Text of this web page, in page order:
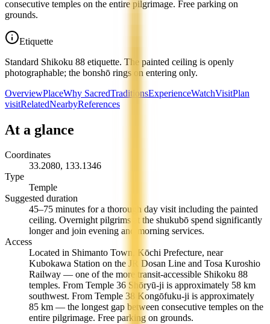
consecutive temples on the entire pilgrimage. Free parking on
grounds.
Etiquette
Standard Shikoku 88 etiquette. The painted ceiling is openly
photographable; the bonshō rings on entering only.
OverviewPlaceWhy SacredTraditionsExperienceWatchVisitPlan
visitRelatedNearbyReferences
At a glance
Coordinates
33.2080, 133.1346
Type
Temple
Suggested duration
45–75 minutes for a thorough day visit including the painted
ceiling. Overnight pilgrims at the shukubō spend significantly
longer and join evening and morning services.
Access
Located in Shimanto Town, Kōchi Prefecture, near
Kubokawa Station on the JR Dosan Line and Tosa Kuroshio
Railway — one of the more transit-accessible Shikoku 88
temples. From Temple 36 Shōryū-ji is approximately 58 km
southwest. From Temple 38 Kongōfuku-ji is approximately
85 km — the longest gap between consecutive temples on the
entire pilgrimage. Free parking on grounds.